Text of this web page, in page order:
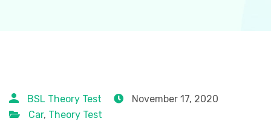
BSL Theory Test
November 17, 2020
Car, Theory Test